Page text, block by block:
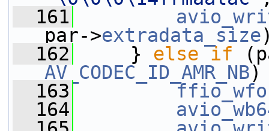
  161
par->extradata_size
  162
} else if
AV_CODEC_ID_AMR_NB)
  163
  164